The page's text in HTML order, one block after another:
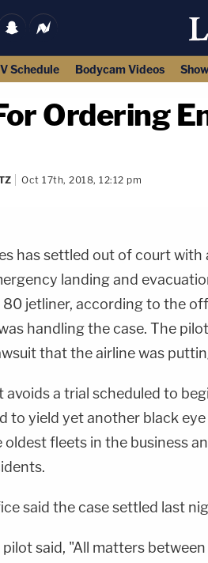
Schedule Bodycam Videos
Ordering
Oct 17th, 2018, 12:12 pm
has settled out of court
landing and
80 jetliner, according to the
handling the case. The
that the airline was
a trial scheduled to
to yield yet another black
fleets in the business
said the case settled last
said, "All matters